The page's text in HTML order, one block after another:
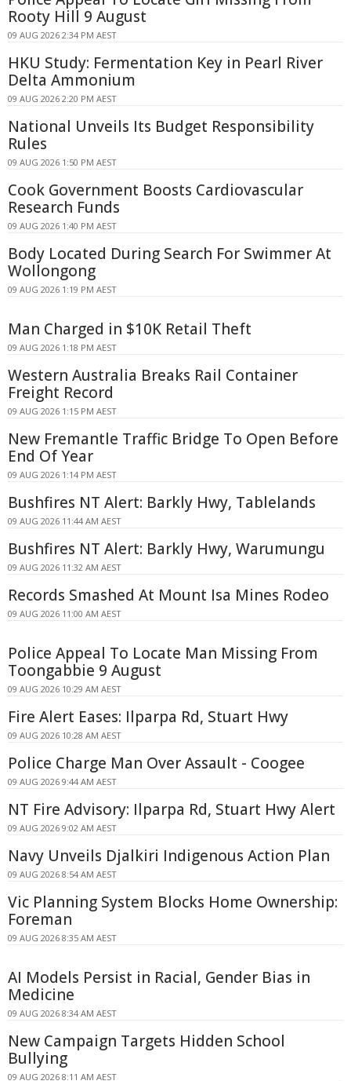
Rooty Hill 9 August
09 AUG 2026 2:34 PM AEST
HKU Study: Fermentation Key in Pearl River
Delta Ammonium
09 AUG 2026 2:20 PM AEST
National Unveils Its Budget Responsibility
Rules
09 AUG 2026 1:50 PM AEST
Cook Government Boosts Cardiovascular
Research Funds
09 AUG 2026 1:40 PM AEST
Body Located During Search For Swimmer At
Wollongong
09 AUG 2026 1:19 PM AEST
Man Charged in $10K Retail Theft
09 AUG 2026 1:18 PM AEST
Western Australia Breaks Rail Container
Freight Record
09 AUG 2026 1:15 PM AEST
New Fremantle Traffic Bridge To Open Before
End Of Year
09 AUG 2026 1:14 PM AEST
Bushfires NT Alert: Barkly Hwy, Tablelands
09 AUG 2026 11:44 AM AEST
Bushfires NT Alert: Barkly Hwy, Warumungu
09 AUG 2026 11:32 AM AEST
Records Smashed At Mount Isa Mines Rodeo
09 AUG 2026 11:00 AM AEST
Police Appeal To Locate Man Missing From
Toongabbie 9 August
09 AUG 2026 10:29 AM AEST
Fire Alert Eases: Ilparpa Rd, Stuart Hwy
09 AUG 2026 10:28 AM AEST
Police Charge Man Over Assault - Coogee
09 AUG 2026 9:44 AM AEST
NT Fire Advisory: Ilparpa Rd, Stuart Hwy Alert
09 AUG 2026 9:02 AM AEST
Navy Unveils Djalkiri Indigenous Action Plan
09 AUG 2026 8:54 AM AEST
Vic Planning System Blocks Home Ownership:
Foreman
09 AUG 2026 8:35 AM AEST
AI Models Persist in Racial, Gender Bias in
Medicine
09 AUG 2026 8:34 AM AEST
New Campaign Targets Hidden School
Bullying
09 AUG 2026 8:11 AM AEST